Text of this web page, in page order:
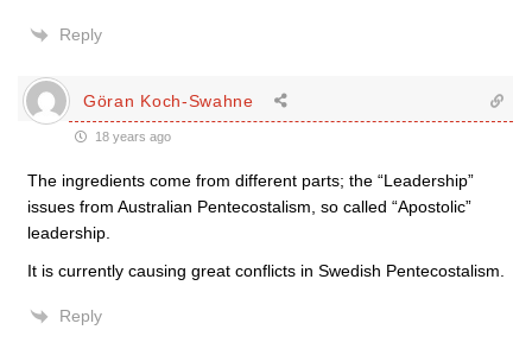
Reply
Göran Koch-Swahne
18 years ago
The ingredients come from different parts; the “Leadership”
issues from Australian Pentecostalism, so called “Apostolic”
leadership.
It is currently causing great conflicts in Swedish Pentecostalism.
Reply